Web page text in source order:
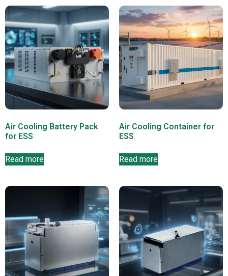
Air Cooling Battery Pack
for ESS
Read more
Air Cooling Container for
ESS
Read more